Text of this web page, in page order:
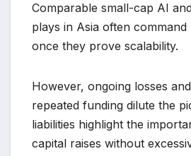
Comparable small-cap AI
plays in Asia often
once they prove scalability.
However, ongoing losses
repeated funding dilute the
liabilities highlight the
capital raises without